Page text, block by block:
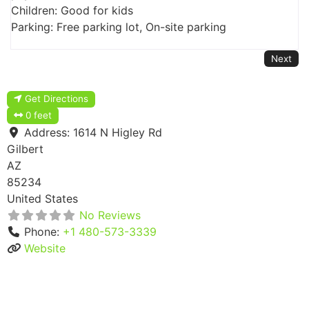
Children: Good for kids
Parking: Free parking lot, On-site parking
Next
Get Directions
0 feet
Address: 1614 N Higley Rd
Gilbert
AZ
85234
United States
No Reviews
Phone: +1 480-573-3339
Website